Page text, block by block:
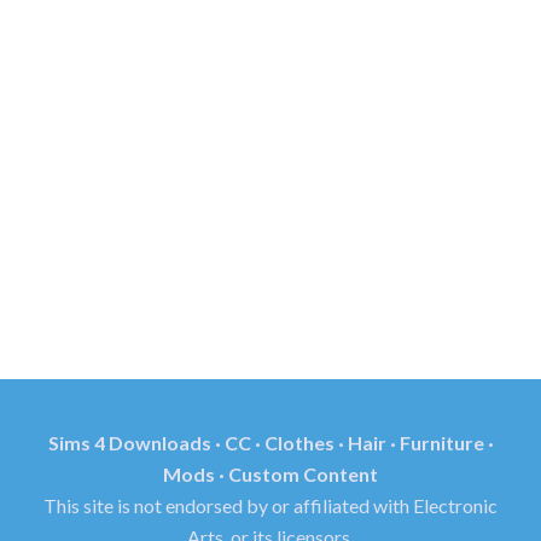
Sims 4 Downloads · CC · Clothes · Hair · Furniture ·
Mods · Custom Content
This site is not endorsed by or affiliated with Electronic